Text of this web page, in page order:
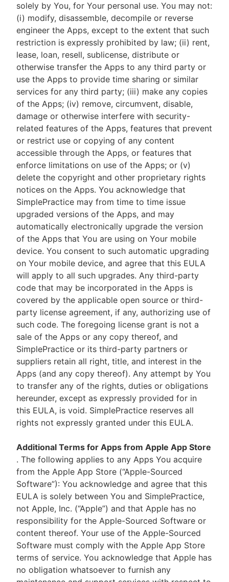
solely by You, for Your personal use. You may not:
(i) modify, disassemble, decompile or reverse
engineer the Apps, except to the extent that such
restriction is expressly prohibited by law; (ii) rent,
lease, loan, resell, sublicense, distribute or
otherwise transfer the Apps to any third party or
use the Apps to provide time sharing or similar
services for any third party; (iii) make any copies
of the Apps; (iv) remove, circumvent, disable,
damage or otherwise interfere with security-
related features of the Apps, features that prevent
or restrict use or copying of any content
accessible through the Apps, or features that
enforce limitations on use of the Apps; or (v)
delete the copyright and other proprietary rights
notices on the Apps. You acknowledge that
SimplePractice may from time to time issue
upgraded versions of the Apps, and may
automatically electronically upgrade the version
of the Apps that You are using on Your mobile
device. You consent to such automatic upgrading
on Your mobile device, and agree that this EULA
will apply to all such upgrades. Any third-party
code that may be incorporated in the Apps is
covered by the applicable open source or third-
party license agreement, if any, authorizing use of
such code. The foregoing license grant is not a
sale of the Apps or any copy thereof, and
SimplePractice or its third-party partners or
suppliers retain all right, title, and interest in the
Apps (and any copy thereof). Any attempt by You
to transfer any of the rights, duties or obligations
hereunder, except as expressly provided for in
this EULA, is void. SimplePractice reserves all
rights not expressly granted under this EULA.
Additional Terms for Apps from Apple App Store
. The following applies to any Apps You acquire
from the Apple App Store (“Apple-Sourced
Software”): You acknowledge and agree that this
EULA is solely between You and SimplePractice,
not Apple, Inc. (“Apple”) and that Apple has no
responsibility for the Apple-Sourced Software or
content thereof. Your use of the Apple-Sourced
Software must comply with the Apple App Store
terms of service. You acknowledge that Apple has
no obligation whatsoever to furnish any